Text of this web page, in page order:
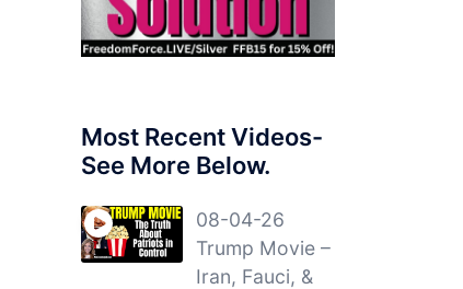
Most Recent Videos-
See More Below.
08-04-26
Trump Movie –
Iran, Fauci, &